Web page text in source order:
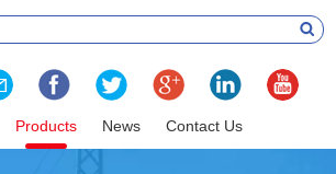
Products News Contact Us